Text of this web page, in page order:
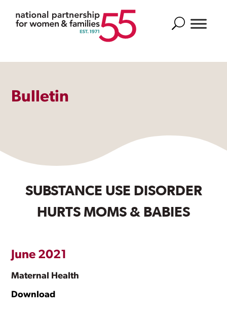
Search
Bulletin
SUBSTANCE USE DISORDER
HURTS MOMS & BABIES
June 2021
Maternal Health
Download